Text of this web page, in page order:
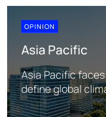
OPINION
Asia Pacific
Asia Pacific
define global